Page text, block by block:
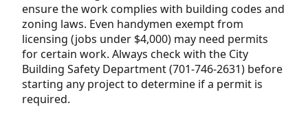
ensure the work complies with building codes and
zoning laws. Even handymen exempt from
licensing (jobs under $4,000) may need permits
for certain work. Always check with the City
Building Safety Department (701-746-2631) before
starting any project to determine if a permit is
required.